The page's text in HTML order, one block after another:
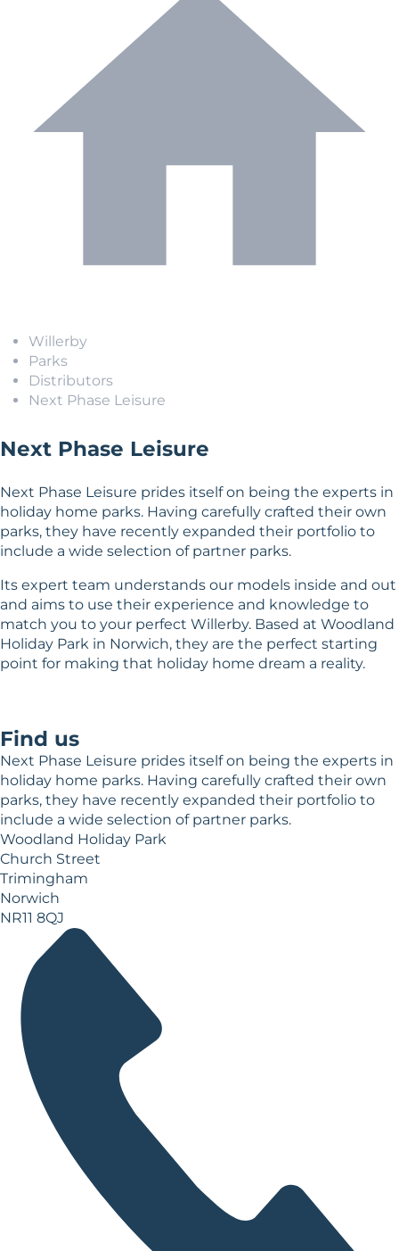
Willerby
Parks
Distributors
Next Phase Leisure
Next Phase Leisure
Next Phase Leisure prides itself on being the experts in
holiday home parks. Having carefully crafted their own
parks, they have recently expanded their portfolio to
include a wide selection of partner parks.
Its expert team understands our models inside and out
and aims to use their experience and knowledge to
match you to your perfect Willerby. Based at Woodland
Holiday Park in Norwich, they are the perfect starting
point for making that holiday home dream a reality.
Find us
Next Phase Leisure prides itself on being the experts in
holiday home parks. Having carefully crafted their own
parks, they have recently expanded their portfolio to
include a wide selection of partner parks.
Woodland Holiday Park
Church Street
Trimingham
Norwich
NR11 8QJ